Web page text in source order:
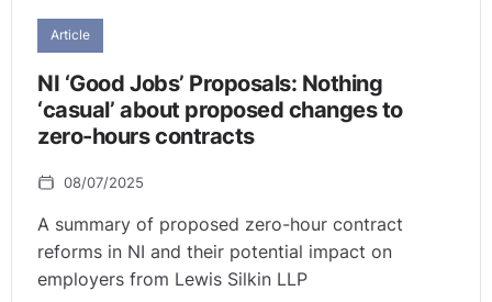
Article
NI ‘Good Jobs’ Proposals: Nothing
‘casual’ about proposed changes to
zero-hours contracts
08/07/2025
A summary of proposed zero-hour contract
reforms in NI and their potential impact on
employers from Lewis Silkin LLP